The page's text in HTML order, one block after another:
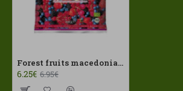
Forest fruits macedonia 300gr Frozen Natural Cool ECO
6.25€ 6.95€